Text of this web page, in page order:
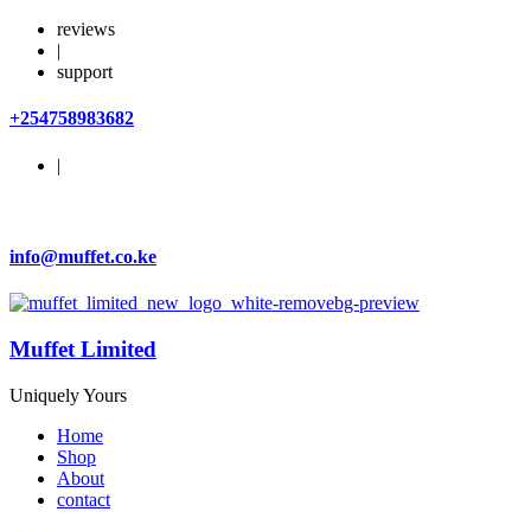
reviews
|
support
+254758983682
|
info@muffet.co.ke
Muffet Limited
Uniquely Yours
Home
Shop
About
contact